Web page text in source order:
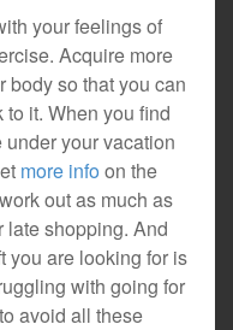
your feelings of
Acquire more
body so that you can
it. When you find
under your vacation
more info on the
out as much as
late shopping. And
you are looking for is
with going for
avoid all these